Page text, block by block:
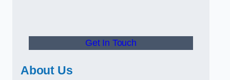
Get In Touch
About Us